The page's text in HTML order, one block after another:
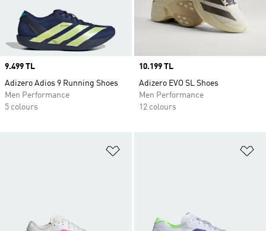
Price
9.499 TL
Adizero Adios 9 Running Shoes
Men Performance
5 colours
Price
10.199 TL
Adizero EVO SL Shoes
Men Performance
12 colours